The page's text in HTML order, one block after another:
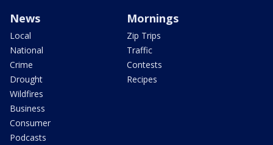
News
Local
National
Crime
Drought
Wildfires
Business
Consumer
Podcasts
Mornings
Zip Trips
Traffic
Contests
Recipes